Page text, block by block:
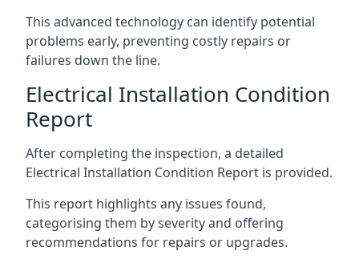
This advanced technology can identify potential
problems early, preventing costly repairs or
failures down the line.
Electrical Installation Condition
Report
After completing the inspection, a detailed
Electrical Installation Condition Report is provided.
This report highlights any issues found,
categorising them by severity and offering
recommendations for repairs or upgrades.